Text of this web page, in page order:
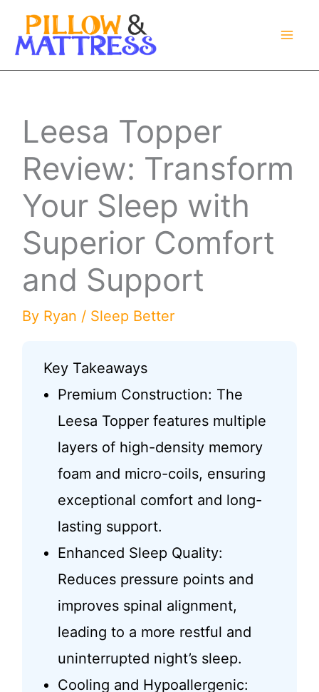
Skip
Leesa Topper
Review: Transform
Your Sleep with
Superior Comfort
and Support
By Ryan / Sleep Better
Key Takeaways
Premium Construction: The
Leesa Topper features multiple
layers of high-density memory
foam and micro-coils, ensuring
exceptional comfort and long-
lasting support.
Enhanced Sleep Quality:
Reduces pressure points and
improves spinal alignment,
leading to a more restful and
uninterrupted night’s sleep.
Cooling and Hypoallergenic: